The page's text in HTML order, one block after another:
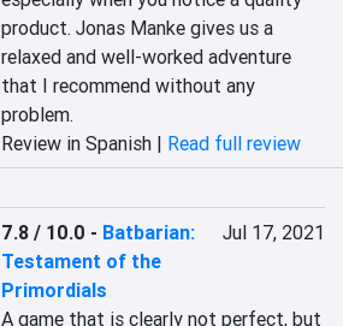
product. Jonas Manke gives us a
relaxed and well-worked adventure
that I recommend without any
problem.‎
Review in Spanish | Read full review
7.8 / 10.0 - Batbarian:
Testament of the
Primordials
Jul 17, 2021
‎A game that is clearly not perfect, but